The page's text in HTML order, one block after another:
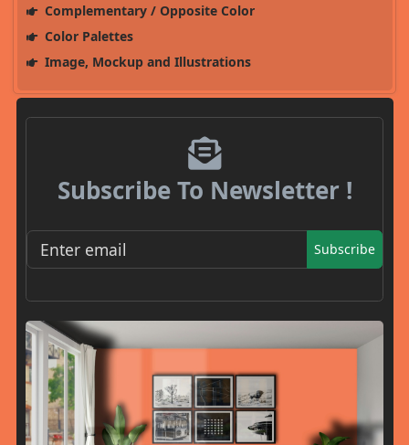
Complementary / Opposite Color
Color Palettes
Image, Mockup and Illustrations
Subscribe To Newsletter !
Subscribe